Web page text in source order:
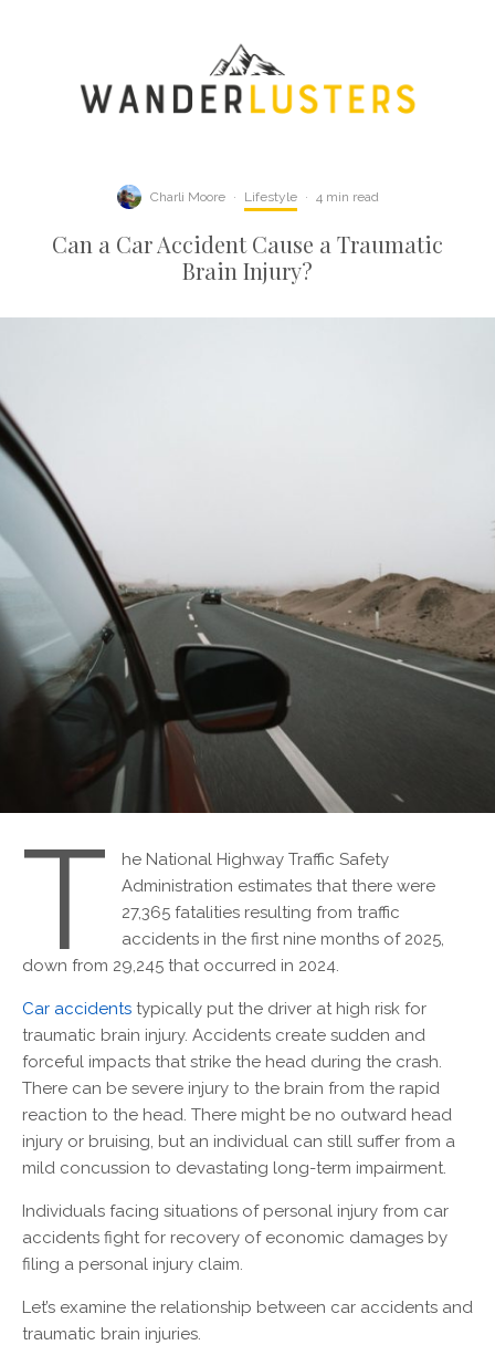
Charli Moore · Lifestyle · 4 min read
Can a Car Accident Cause a Traumatic
Brain Injury?
T
he National Highway Traffic Safety
Administration estimates that there were
27,365 fatalities resulting from traffic
accidents in the first nine months of 2025,
down from 29,245 that occurred in 2024.
Car accidents typically put the driver at high risk for
traumatic brain injury. Accidents create sudden and
forceful impacts that strike the head during the crash.
There can be severe injury to the brain from the rapid
reaction to the head. There might be no outward head
injury or bruising, but an individual can still suffer from a
mild concussion to devastating long-term impairment.
Individuals facing situations of personal injury from car
accidents fight for recovery of economic damages by
filing a personal injury claim.
Let’s examine the relationship between car accidents and
traumatic brain injuries.